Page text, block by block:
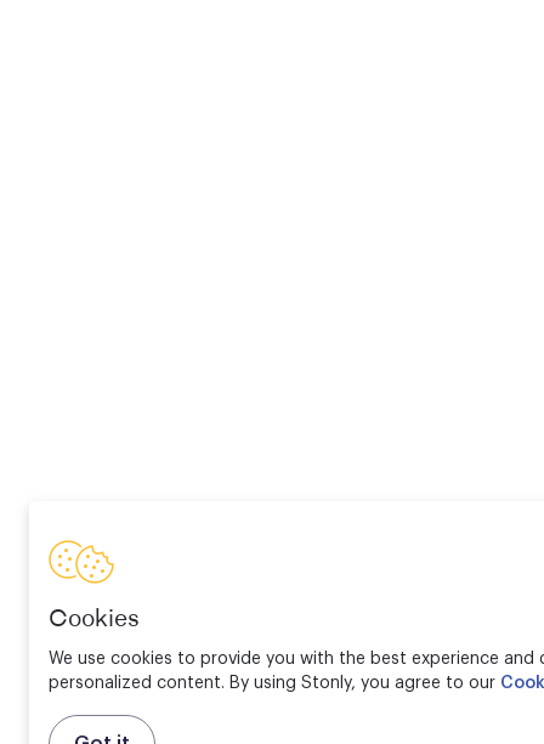
Cookies
We use cookies to provide you with the best experience and
personalized content. By using Stonly, you agree to our